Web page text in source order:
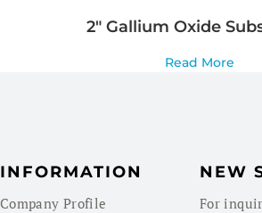
2″ Gallium Oxide
Read More
INFORMATION
Company Profile
NEW
For